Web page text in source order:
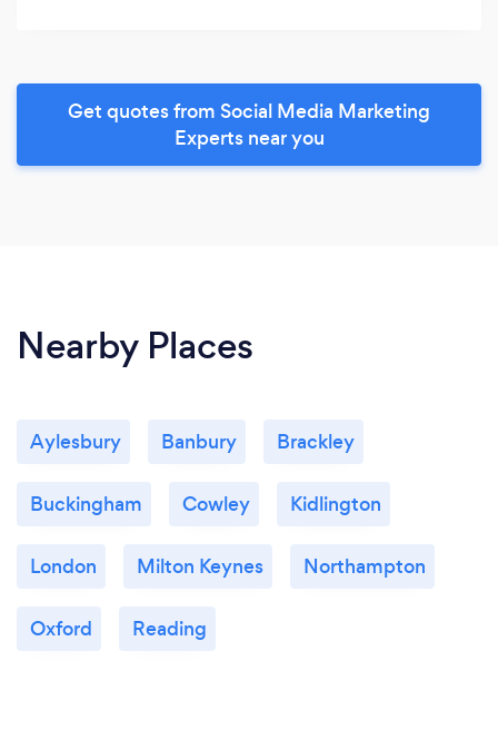
Get quotes from Social Media Marketing
Experts near you
Nearby Places
Aylesbury Banbury Brackley
Buckingham Cowley Kidlington
London Milton Keynes Northampton
Oxford Reading